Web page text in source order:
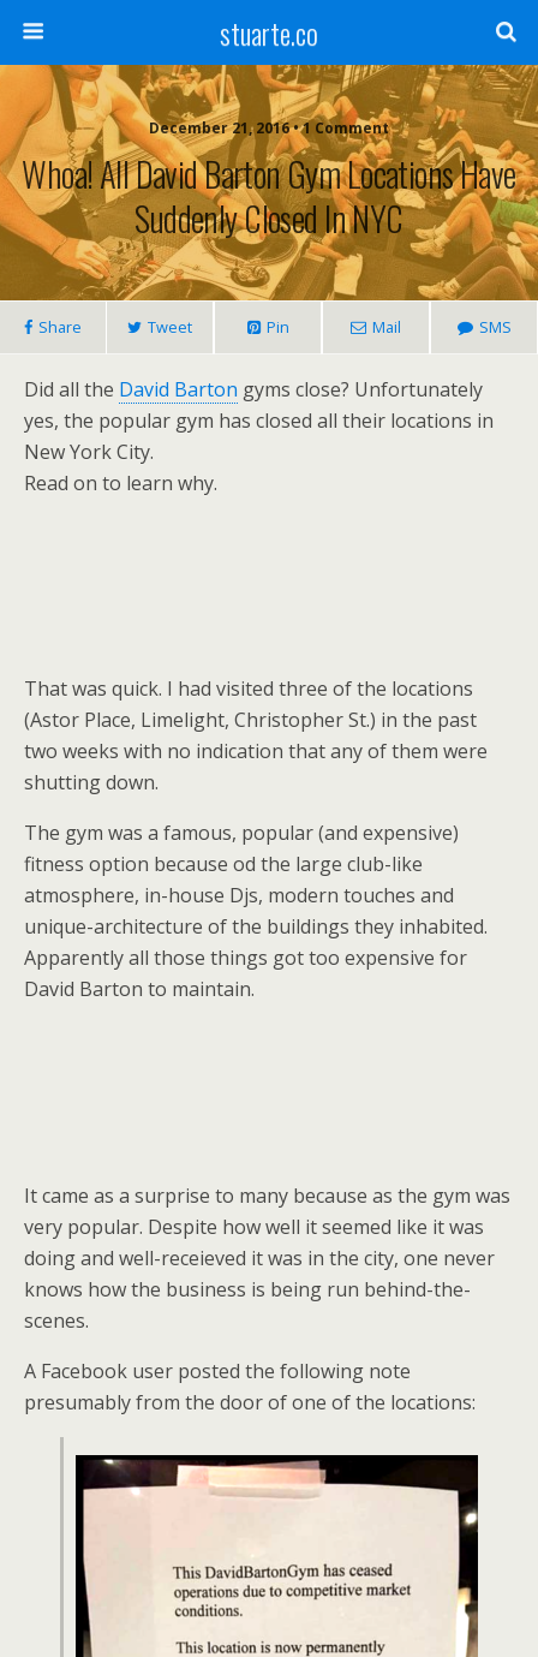
stuarte.co
December 21, 2016 • 1 Comment
Whoa! All David Barton Gym Locations Have
Suddenly Closed In NYC
Share Tweet Pin Mail SMS
Did all the David Barton gyms close? Unfortunately
yes, the popular gym has closed all their locations in
New York City.
Read on to learn why.
That was quick. I had visited three of the locations
(Astor Place, Limelight, Christopher St.) in the past
two weeks with no indication that any of them were
shutting down.
The gym was a famous, popular (and expensive)
fitness option because od the large club-like
atmosphere, in-house Djs, modern touches and
unique-architecture of the buildings they inhabited.
Apparently all those things got too expensive for
David Barton to maintain.
It came as a surprise to many because as the gym was
very popular. Despite how well it seemed like it was
doing and well-receieved it was in the city, one never
knows how the business is being run behind-the-
scenes.
A Facebook user posted the following note
presumably from the door of one of the locations: